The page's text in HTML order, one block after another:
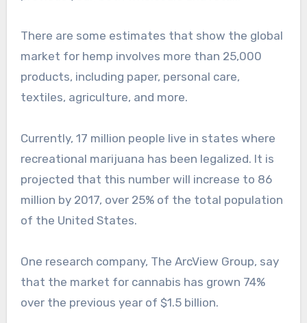
There are some estimates that show the global
market for hemp involves more than 25,000
products, including paper, personal care,
textiles, agriculture, and more.
Currently, 17 million people live in states where
recreational marijuana has been legalized. It is
projected that this number will increase to 86
million by 2017, over 25% of the total population
of the United States.
One research company, The ArcView Group, say
that the market for cannabis has grown 74%
over the previous year of $1.5 billion.